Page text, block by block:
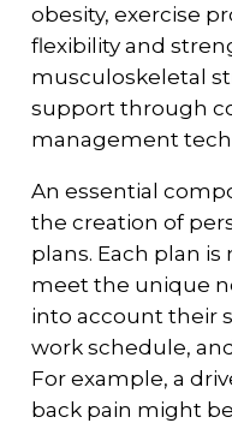
obesity, exercise
flexibility and
musculoskeletal
support through
management
An essential
the creation of
plans. Each plan
meet the unique
into account their
work schedule,
For example, a
back pain might